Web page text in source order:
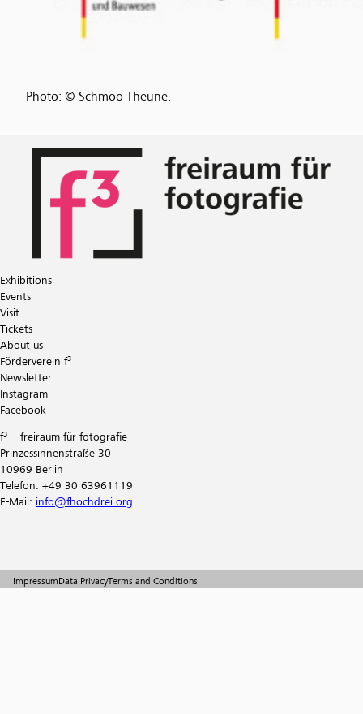
Photo: © Schmoo Theune.
Exhibitions
Events
Visit
Tickets
About us
Förderverein f³
Newsletter
Instagram
Facebook
f³ – freiraum für fotografie
Prinzessinnenstraße 30
10969 Berlin
Telefon: +49 30 63961119
E-Mail: info@fhochdrei.org
ImpressumData PrivacyTerms and Conditions